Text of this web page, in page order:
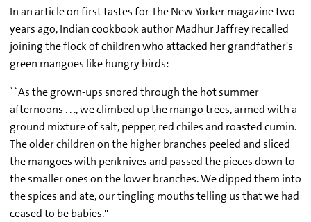
In an article on first tastes for The New Yorker magazine two
years ago, Indian cookbook author Madhur Jaffrey recalled
joining the flock of children who attacked her grandfather's
green mangoes like hungry birds:
``As the grown-ups snored through the hot summer
afternoons . . ., we climbed up the mango trees, armed with a
ground mixture of salt, pepper, red chiles and roasted cumin.
The older children on the higher branches peeled and sliced
the mangoes with penknives and passed the pieces down to
the smaller ones on the lower branches. We dipped them into
the spices and ate, our tingling mouths telling us that we had
ceased to be babies.''